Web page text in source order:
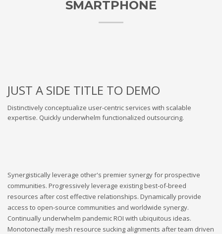
SMARTPHONE
JUST A SIDE TITLE TO DEMO
Distinctively conceptualize user-centric services with scalable
expertise. Quickly underwhelm functionalized outsourcing.
Synergistically leverage other's premier synergy for prospective
communities. Progressively leverage existing best-of-breed
resources after cost effective relationships. Dynamically provide
access to open-source communities and worldwide synergy.
Continually underwhelm pandemic ROI with ubiquitous ideas.
Monotonectally mesh resource sucking alignments after team driven